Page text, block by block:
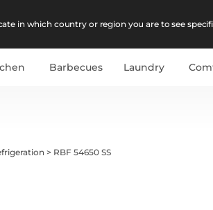
in which country or region you are to see
Barbecues Laundry
> RBF 54650 SS